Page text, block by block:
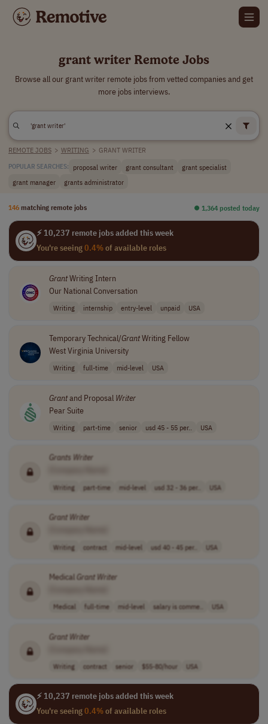
grant writer Remote Jobs
Browse all our grant writer remote jobs from vetted companies and get
more jobs interviews.
REMOTE JOBS > WRITING > GRANT WRITER
POPULAR SEARCHES: proposal writer grant consultant
grant specialist
grant manager
grants administrator
146 matching remote jobs ⏺︎ 1,364 posted today
⚡ 10,237 remote jobs added this week
You're seeing0.4%of available roles
GrantWriting Intern
Our National Conversation
Writing internship entry-level unpaid USA
Temporary Technical/GrantWriting Fellow
West Virginia University
Writing full-time mid-level USA
Grantand Proposal Writer
Pear Suite
Writing part-time senior usd 45 - 55 per.. USA
Grants Writer
Writing part-time mid-level usd 32 - 36 per.. USA
Grant Writer
Writing contract mid-level usd 40 - 45 per.. USA
MedicalGrant Writer
Medical full-time mid-level salary is comme.. USA
Grant Writer
Writing contract senior $55-80/hour USA
⚡ 10,237 remote jobs added this week
You're seeing0.4%of available roles